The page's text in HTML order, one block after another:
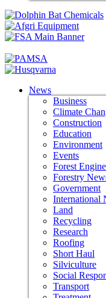
News
Business
Climate
Construction
Education
Environment
Events
Forest
Forestry
Government
International
Land
Recycling
Research
Roofing
Short Haul
Silviculture
Social
Transport